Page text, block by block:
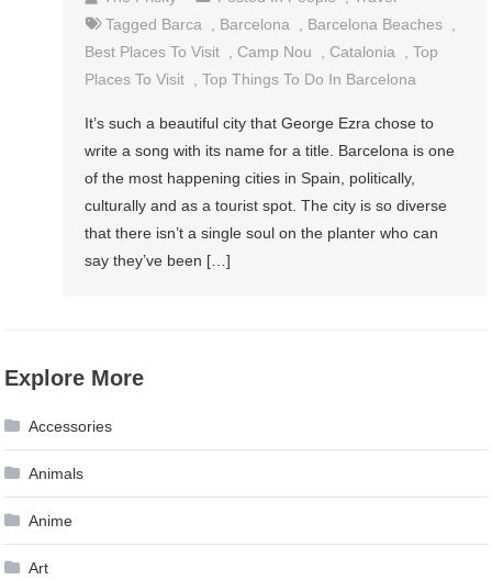
Tagged Barca Barcelona Barcelona Beaches
Best Places To Visit
Camp Nou Catalonia ,Top
Places To Visit
,Top Things To Do In Barcelona
It’s such a beautiful city that George Ezra chose to
write a song with its name for a title. Barcelona is one
of the most happening cities in Spain, politically,
culturally and as a tourist spot. The city is so diverse
that there isn’t a single soul on the planter who can
say they’ve been […]
Explore More
Accessories
Animals
Anime
Art